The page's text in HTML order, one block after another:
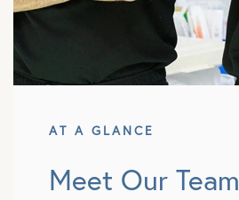
AT A GLANCE
Meet Our Team